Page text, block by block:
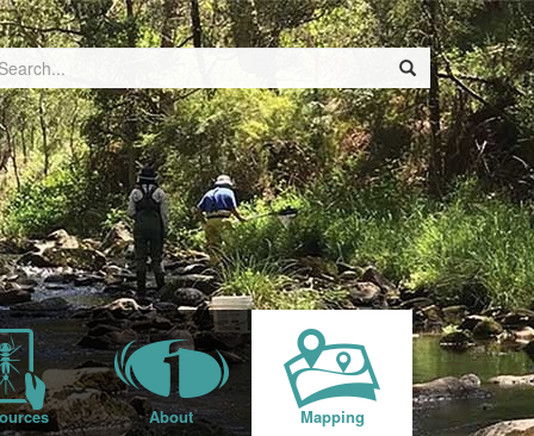
About Mapping